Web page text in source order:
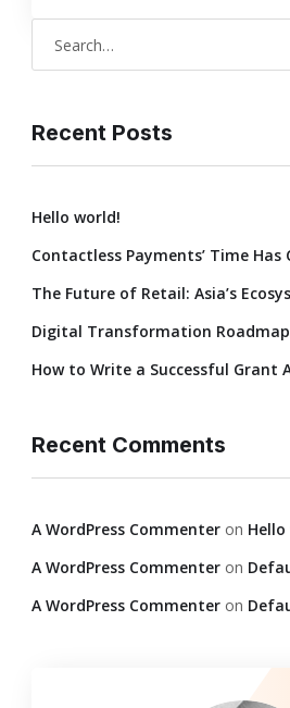
Recent Posts
Hello world!
Contactless Payments’ Time Has
The Future of Retail: Asia’s
Digital Transformation
How to Write a Successful Grant
Recent Comments
A WordPress Commenter on
A WordPress Commenter on
A WordPress Commenter on